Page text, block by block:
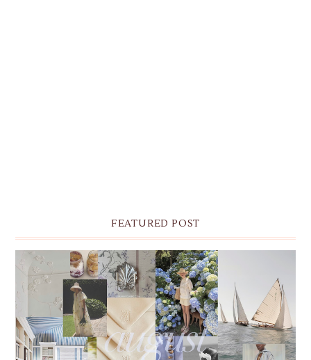
FEATURED POST
THE MONTHLY MOODBOARD: AUGUST 2026 DESKTOP
& IPHONE WALLPAPERS